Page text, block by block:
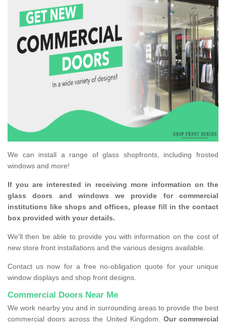
We can install a range of glass shopfronts, including frosted
windows and more!
If you are interested in receiving more information on the
glass doors and windows we provide for commercial
institutions like shops and offices, please fill in the contact
box provided with your details.
We'll then be able to provide you with information on the cost of
new store front installations and the various designs available.
Contact us now for a free no-obligation quote for your unique
window displays and shop front designs.
Commercial Doors Near Me
We work nearby you and in surrounding areas to provide the best
commercial doors across the United Kingdom. Our commercial